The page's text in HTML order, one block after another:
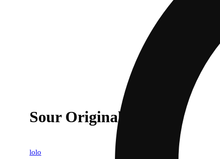
Sour Original Z
lolo